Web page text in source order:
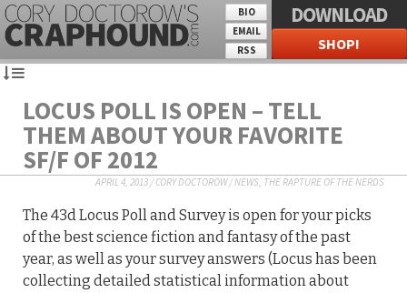
BIO
EMAIL
RSS
DOWNLOAD
SHOP!
LOCUS POLL IS OPEN – TELL
THEM ABOUT YOUR FAVORITE
SF/F OF 2012
APRIL 4, 2013/CORY DOCTOROW/NEWS, THE RAPTURE OF THE NERDS
The 43d Locus Poll and Survey is open for your picks
of the best science fiction and fantasy of the past
year, as well as your survey answers (Locus has been
collecting detailed statistical information about